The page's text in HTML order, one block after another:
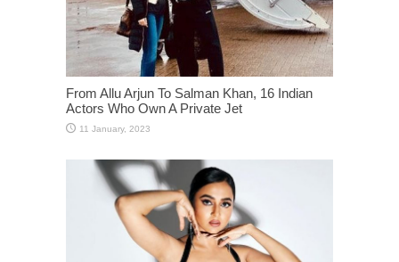
From Allu Arjun To Salman Khan, 16 Indian
Actors Who Own A Private Jet